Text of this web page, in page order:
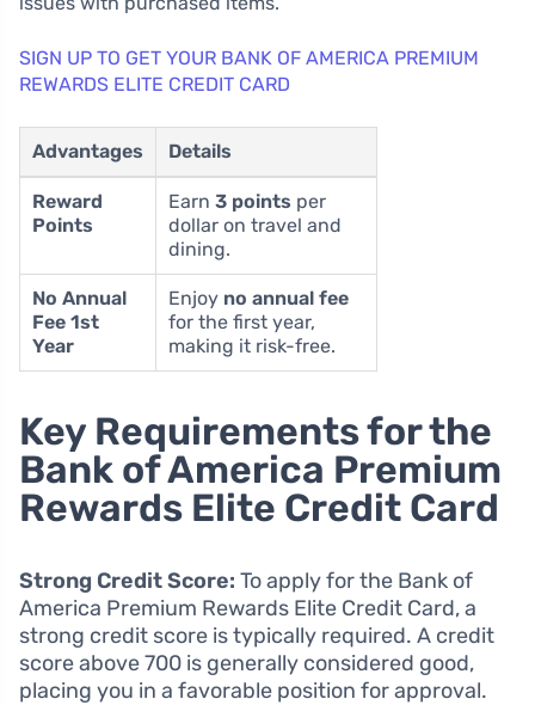
SIGN UP TO GET YOUR BANK OF AMERICA PREMIUM
REWARDS ELITE CREDIT CARD
Advantages Details
Reward
Points
Earn 3 points per
dollar on travel and
dining.
No Annual
Fee 1st
Year
Enjoy no annual fee
for the first year,
making it risk-free.
Key Requirements for the
Bank of America Premium
Rewards Elite Credit Card
Strong Credit Score: To apply for the Bank of
America Premium Rewards Elite Credit Card, a
strong credit score is typically required. A credit
score above 700 is generally considered good,
placing you in a favorable position for approval.